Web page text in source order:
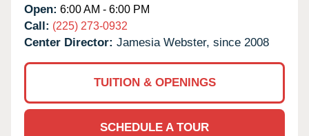
Open: 6:00 AM - 6:00 PM
Call: (225) 273-0932
Center Director: Jamesia Webster, since 2008
TUITION & OPENINGS
SCHEDULE A TOUR